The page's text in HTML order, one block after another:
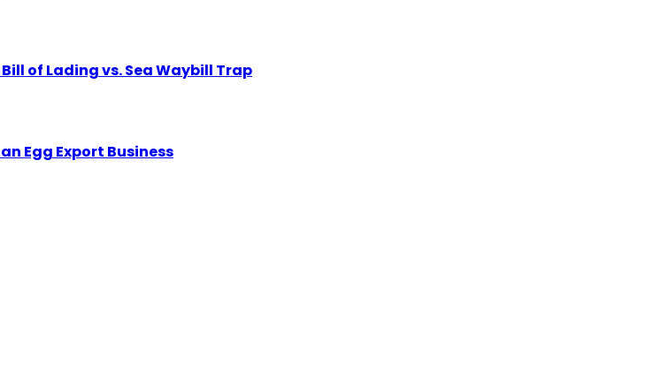
of Lading vs. Sea Waybill Trap
Egg Export Business